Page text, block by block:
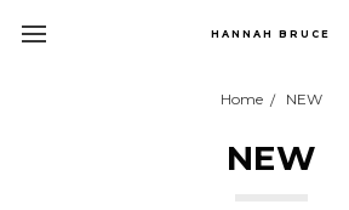
HANNAH BRUCE
Home NEW
NEW